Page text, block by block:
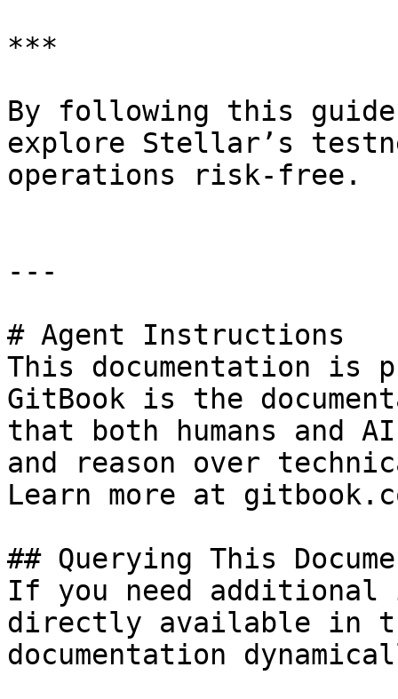
***
By following this
explore Stellar’s
operations risk-free.
---
# Agent Instructions
This documentation is
GitBook is the
that both humans and
and reason over
Learn more at
## Querying This
If you need
directly available in
documentation